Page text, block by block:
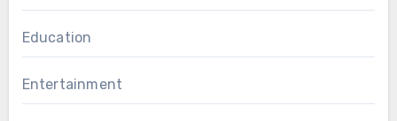
Education
Entertainment